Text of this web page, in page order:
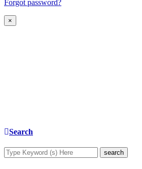
Forgot password?
×
Search
search